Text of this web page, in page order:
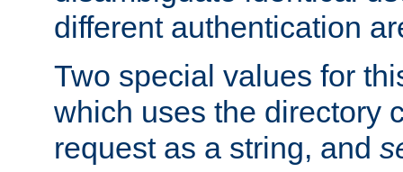
different authentication
Two special values for
which uses the directory
request as a string, and